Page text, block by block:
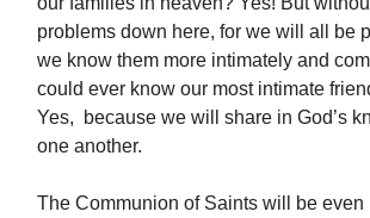
problems down here, for we will all be
we know them more intimately and
could ever know our most intimate
Yes, because we will share in God’s
one another.
The Communion of Saints will be even